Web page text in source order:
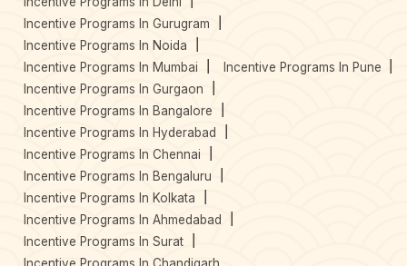
Incentive Programs In Gurugram
Incentive Programs In Noida
Incentive Programs In Mumbai
Incentive Programs In Pune
Incentive Programs In Gurgaon
Incentive Programs In Bangalore
Incentive Programs In Hyderabad
Incentive Programs In Chennai
Incentive Programs In Bengaluru
Incentive Programs In Kolkata
Incentive Programs In Ahmedabad
Incentive Programs In Surat